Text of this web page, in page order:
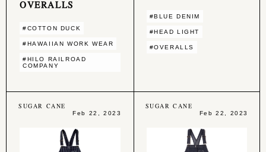
OVERALLS
#COTTON DUCK
#HAWAIIAN WORK WEAR
#HILO RAILROAD
COMPANY
#BLUE DENIM
#HEAD LIGHT
#OVERALLS
SUGAR CANE
Feb 22, 2023
SUGAR CANE
Feb 22, 2023